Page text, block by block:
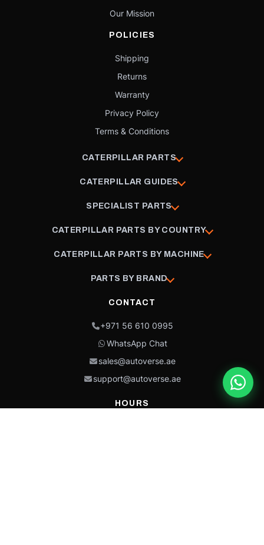
Our Mission
POLICIES
Shipping
Returns
Warranty
Privacy Policy
Terms & Conditions
CATERPILLAR PARTS
CATERPILLAR GUIDES
SPECIALIST PARTS
CATERPILLAR PARTS BY COUNTRY
CATERPILLAR PARTS BY MACHINE
PARTS BY BRAND
CONTACT
+971 56 610 0995
WhatsApp Chat
sales@autoverse.ae
support@autoverse.ae
HOURS